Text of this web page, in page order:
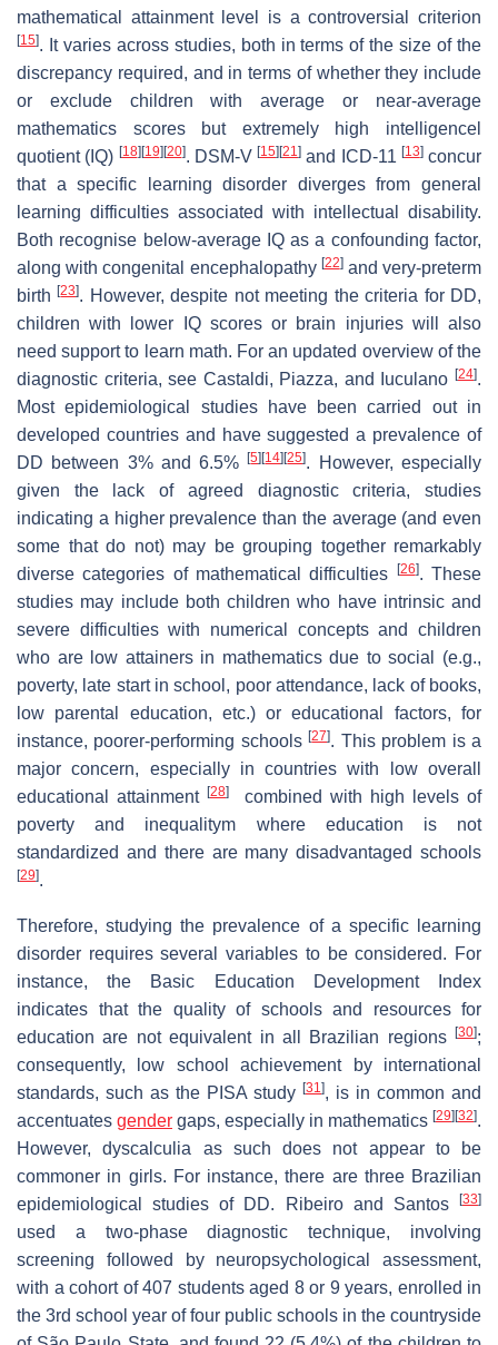
mathematical attainment level is a controversial criterion
[15]. It varies across studies, both in terms of the size of the
discrepancy required, and in terms of whether they include
or exclude children with average or near-average
mathematics scores but extremely high intelligencel
quotient (IQ) [18] [19] [20]. DSM-V [15] [21] and ICD-11 [13]concur
that a specific learning disorder diverges from general
learning difficulties associated with intellectual disability.
Both recognise below-average IQ as a confounding factor,
along with congenital encephalopathy [22]and very-preterm
birth[23]. However, despite not meeting the criteria for DD,
children with lower IQ scores or brain injuries will also
need support to learn math. For an updated overview of the
diagnostic criteria, see Castaldi, Piazza, and Iuculano [24].
Most epidemiological studies have been carried out in
developed countries and have suggested a prevalence of
DD between 3% and 6.5%[5] [14] [25]. However, especially
given the lack of agreed diagnostic criteria, studies
indicating a higher prevalence than the average (and even
some that do not) may be grouping together remarkably
diverse categories of mathematical difficulties
[26]. These
studies may include both children who have intrinsic and
severe difficulties with numerical concepts and children
who are low attainers in mathematics due to social (e.g.,
poverty, late start in school, poor attendance, lack of books,
low parental education, etc.) or educational factors, for
instance, poorer-performing schools[27]. This problem is a
major concern, especially in countries with low overall
educational attainment [28]
combined with high levels of
poverty and inequalitym where education is not
standardized and there are many disadvantaged schools
[29].
Therefore, studying the prevalence of a specific learning
disorder requires several variables to be considered. For
instance, the Basic Education Development Index
indicates that the quality of schools and resources for
education are not equivalent in all Brazilian regions
[30];
consequently, low school achievement by international
standards, such as the PISA study [31], is in common and
accentuates gender gaps, especially in mathematics [29] [32].
However, dyscalculia as such does not appear to be
commoner in girls. For instance, there are three Brazilian
epidemiological studies of DD. Ribeiro and Santos
[33]
used a two-phase diagnostic technique, involving
screening followed by neuropsychological assessment,
with a cohort of 407 students aged 8 or 9 years, enrolled in
the 3rd school year of four public schools in the countryside